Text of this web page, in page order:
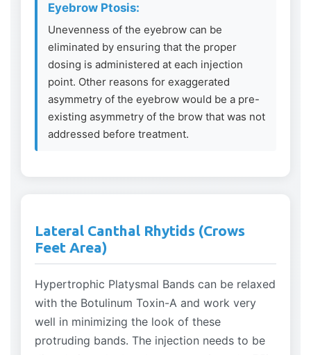
Eyebrow Ptosis:
Unevenness of the eyebrow can be
eliminated by ensuring that the proper
dosing is administered at each injection
point. Other reasons for exaggerated
asymmetry of the eyebrow would be a pre-
existing asymmetry of the brow that was not
addressed before treatment.
Lateral Canthal Rhytids (Crows
Feet Area)
Hypertrophic Platysmal Bands can be relaxed
with the Botulinum Toxin-A and work very
well in minimizing the look of these
protruding bands. The injection needs to be